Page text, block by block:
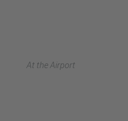
At the Airport